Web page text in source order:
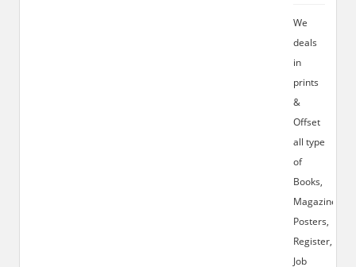
We
deals
in
prints
&
Offset
all type
of
Books,
Magazines,
Posters,
Register,
Job